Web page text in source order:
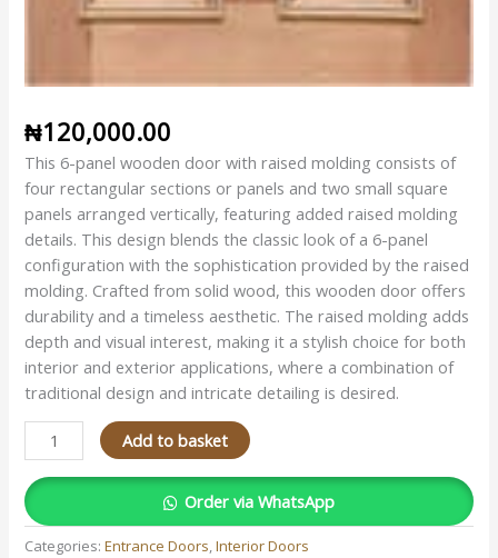
₦120,000.00
This 6-panel wooden door with raised molding consists of
four rectangular sections or panels and two small square
panels arranged vertically, featuring added raised molding
details. This design blends the classic look of a 6-panel
configuration with the sophistication provided by the raised
molding. Crafted from solid wood, this wooden door offers
durability and a timeless aesthetic. The raised molding adds
depth and visual interest, making it a stylish choice for both
interior and exterior applications, where a combination of
traditional design and intricate detailing is desired.
Add to basket
Order via WhatsApp
Categories:Entrance Doors,Interior Doors